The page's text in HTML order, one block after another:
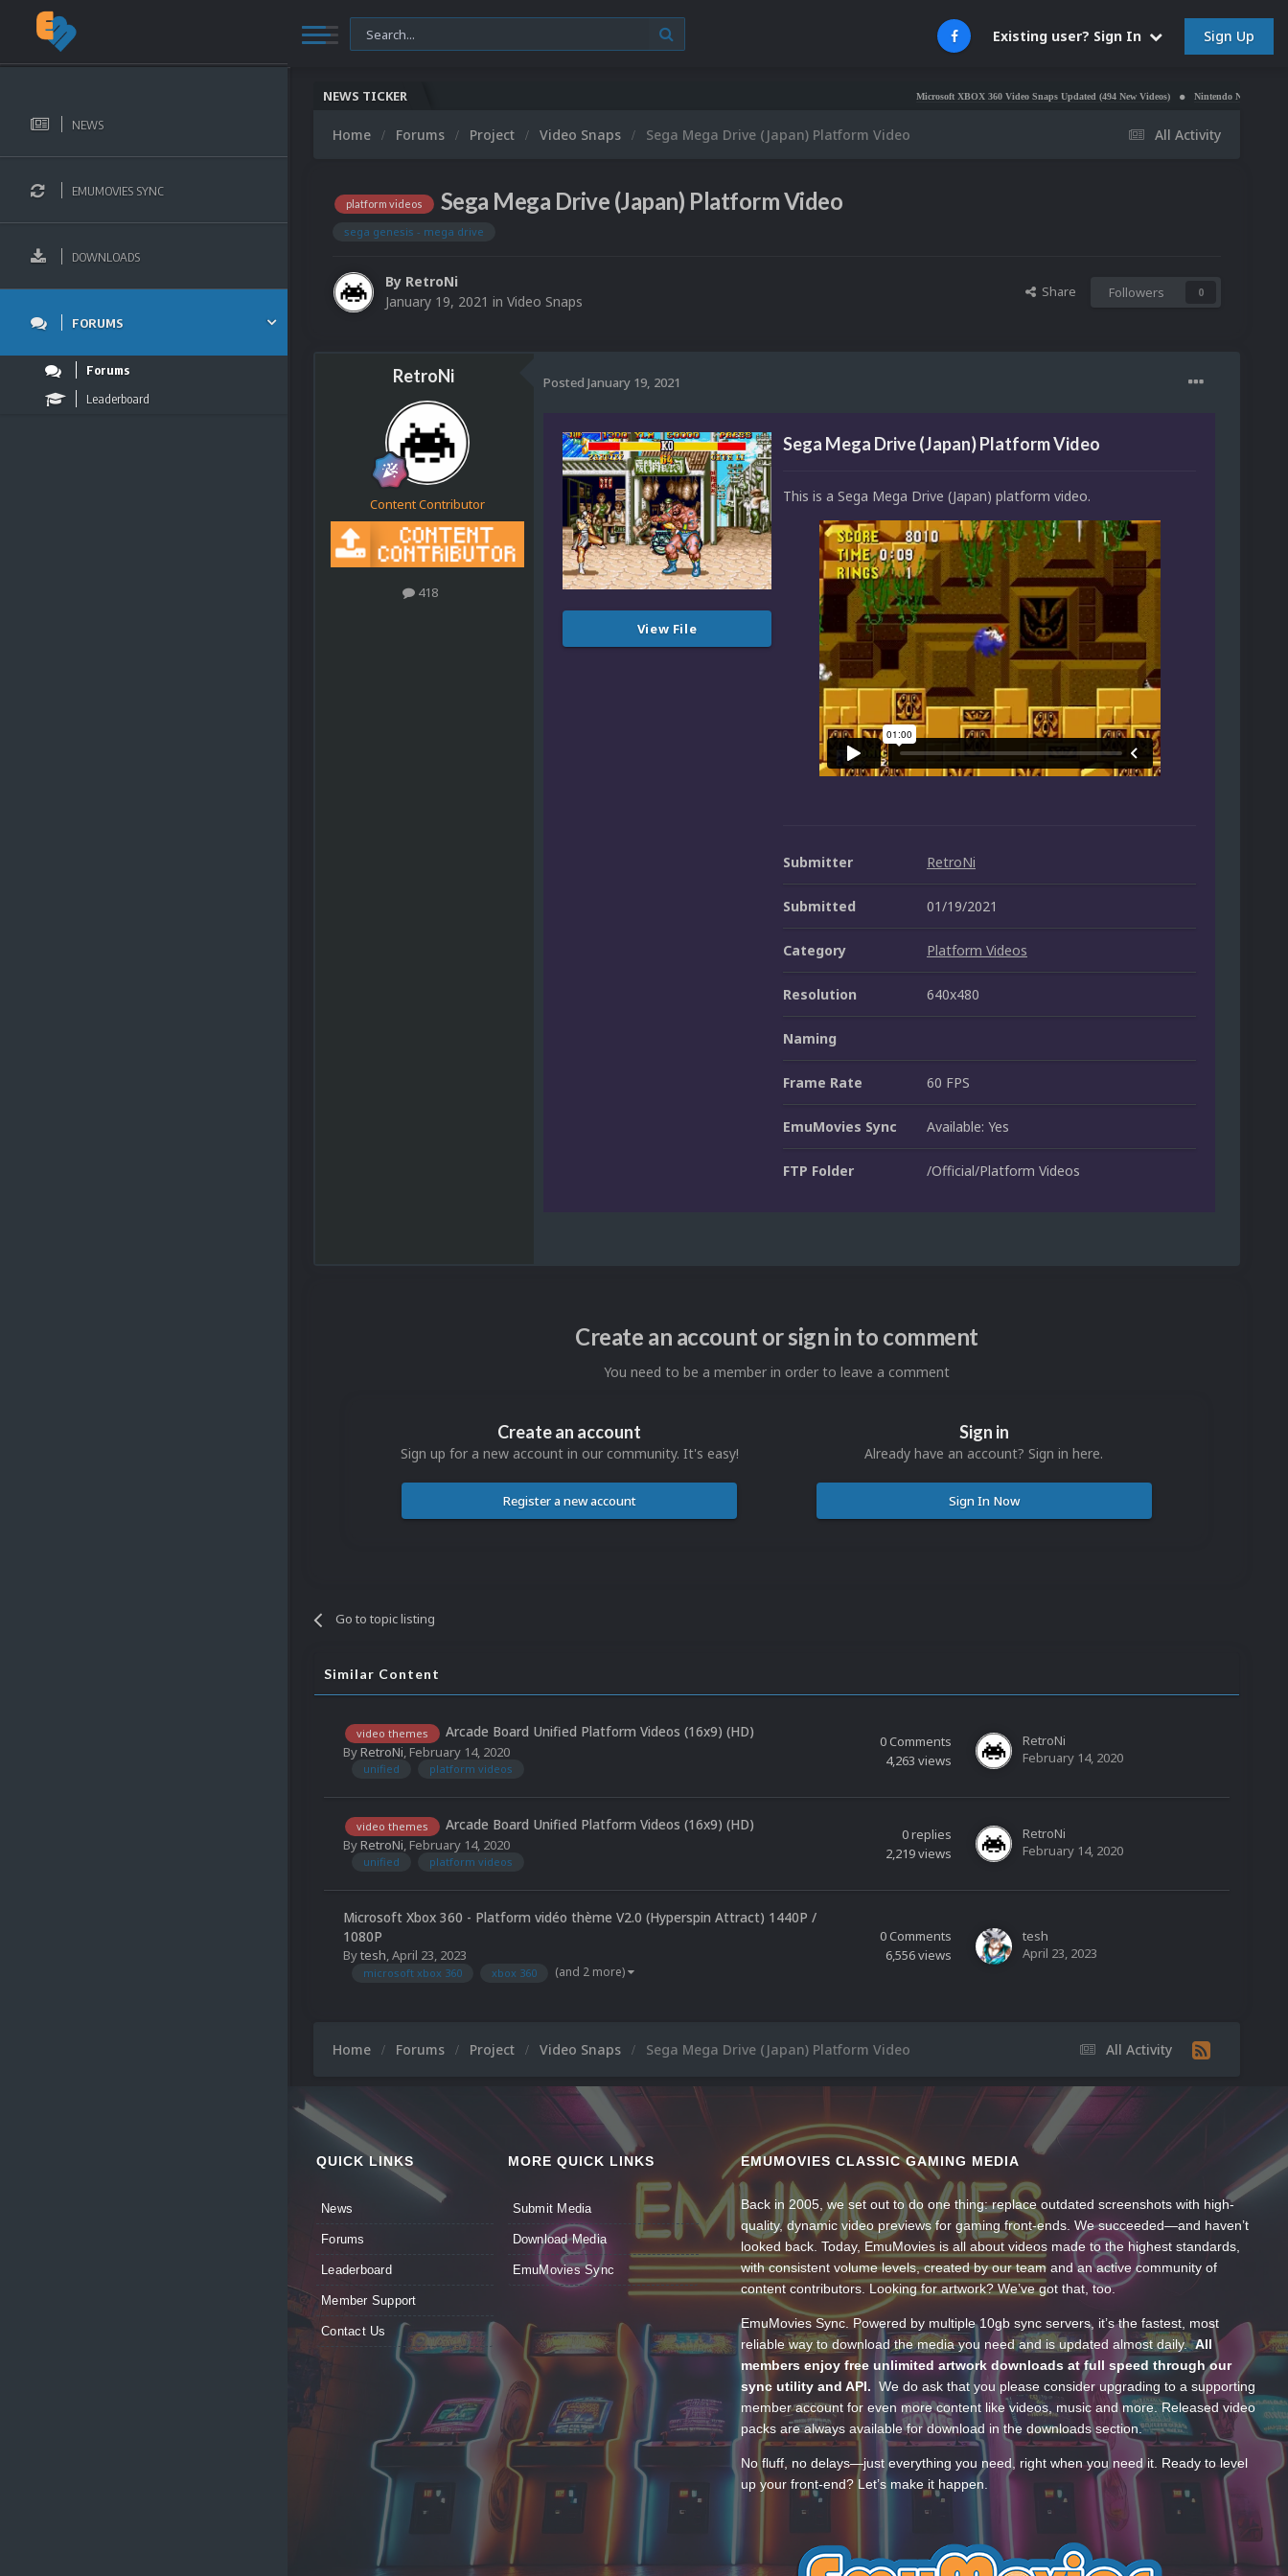
Existing user? Sign In Sign Up
NEWS
EMUMOVIES SYNC
DOWNLOADS
FORUMS
Forums
Leaderboard
NEWS TICKER Microsoft XBOX 360 Video Snaps Updated (494 New Videos) Nintendo NES Video Snaps
All Activity
Home Forums Project Video Snaps Sega Mega Drive (Japan) Platform Video
platform videos Sega Mega Drive (Japan) Platform Video
sega genesis - mega drive
By RetroNi
January 19, 2021 in Video Snaps
Share Followers 0
RetroNi
Content Contributor
418
Posted January 19, 2021
View File
Sega Mega Drive (Japan) Platform Video
This is a Sega Mega Drive (Japan) platform video.
Submitter RetroNi
Submitted 01/19/2021
Category Platform Videos
Resolution 640x480
Naming
Frame Rate 60 FPS
EmuMovies Sync Available: Yes
FTP Folder /Official/Platform Videos
Create an account or sign in to comment
You need to be a member in order to leave a comment
Create an account
Sign up for a new account in our community. It's easy!
Register a new account
Sign in
Already have an account? Sign in here.
Sign In Now
Go to topic listing
Similar Content
video themes Arcade Board Unified Platform Videos (16x9) (HD)
ByRetroNi, February 14, 2020
unified platform videos
0Comments
4,263 views
RetroNi
February 14, 2020
video themes Arcade Board Unified Platform Videos (16x9) (HD)
ByRetroNi, February 14, 2020
unified platform videos
0replies
2,219views
RetroNi
February 14, 2020
Microsoft Xbox 360 - Platform vidéo thème V2.0 (Hyperspin Attract) 1440P /
1080P
Bytesh,April 23, 2023
microsoft xbox 360 xbox 360 (and 2 more)
0Comments
6,556views
tesh
April 23, 2023
All Activity
Home Forums Project Video Snaps Sega Mega Drive (Japan) Platform Video
QUICK LINKS
News
Forums
Leaderboard
Member Support
Contact Us
MORE QUICK LINKS
Submit Media
Download Media
EmuMovies Sync
EMUMOVIES CLASSIC GAMING MEDIA
Back in 2005, we set out to do one thing: replace outdated screenshots with high-
quality, dynamic video previews for gaming front-ends. We succeeded—and haven’t
looked back. Today, EmuMovies is all about videos made to the highest standards,
with consistent volume levels, created by our team and an active community of
content contributors. Looking for artwork? We’ve got that, too.
EmuMovies Sync. Powered by multiple 10gb sync servers, it’s the fastest, most
reliable way to download the media you need and is updated almost daily.All
members enjoy free unlimited artwork downloads at full speed through our
sync utility and API. We do ask that you please consider upgrading to a supporting
member account for even more content like videos, music and more. Released video
packs are always available for download in the downloads section.
No fluff, no delays—just everything you need, right when you need it. Ready to level
up your front-end? Let’s make it happen.